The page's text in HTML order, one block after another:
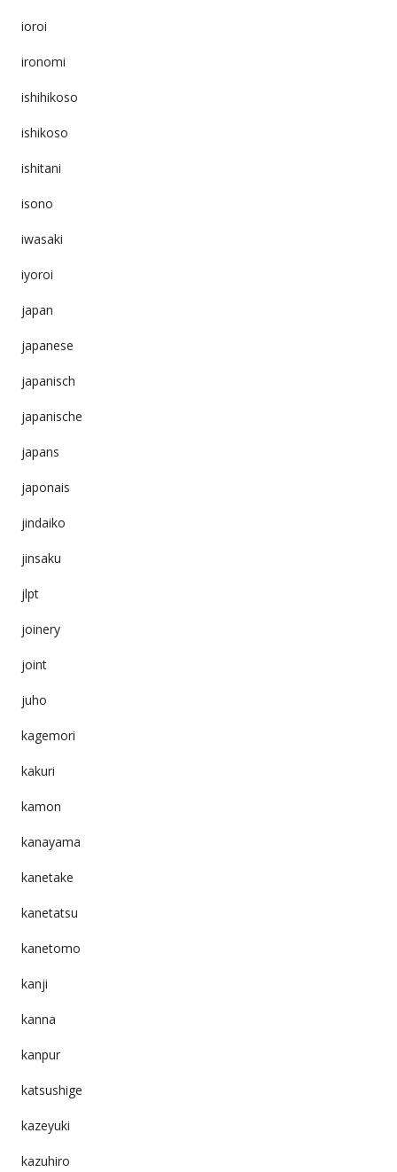
ioroi
ironomi
ishihikoso
ishikoso
ishitani
isono
iwasaki
iyoroi
japan
japanese
japanisch
japanische
japans
japonais
jindaiko
jinsaku
jlpt
joinery
joint
juho
kagemori
kakuri
kamon
kanayama
kanetake
kanetatsu
kanetomo
kanji
kanna
kanpur
katsushige
kazeyuki
kazuhiro